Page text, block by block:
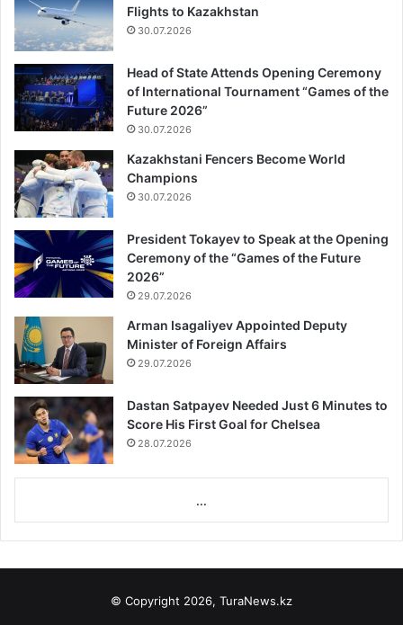
Flights to Kazakhstan
30.07.2026
Head of State Attends Opening Ceremony
of International Tournament “Games of the
Future 2026”
30.07.2026
Kazakhstani Fencers Become World
Champions
30.07.2026
President Tokayev to Speak at the Opening
Ceremony of the “Games of the Future
2026”
29.07.2026
Arman Isagaliyev Appointed Deputy
Minister of Foreign Affairs
29.07.2026
Dastan Satpayev Needed Just 6 Minutes to
Score His First Goal for Chelsea
28.07.2026
...
© Copyright 2026, TuraNews.kz